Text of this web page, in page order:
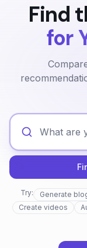
Find
for
Try: Generate
Create videos